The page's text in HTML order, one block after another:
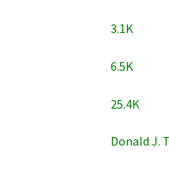
3.1K
6.5K
25.4K
Donald J.